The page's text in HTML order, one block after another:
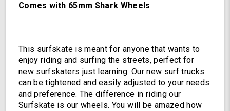
Comes with 65mm Shark Wheels
This surfskate is meant for anyone that wants to
enjoy riding and surfing the streets, perfect for
new surfskaters just learning. Our new surf trucks
can be tightened and easily adjusted to your needs
and preference. The difference in riding our
Surfskate is our wheels. You will be amazed how